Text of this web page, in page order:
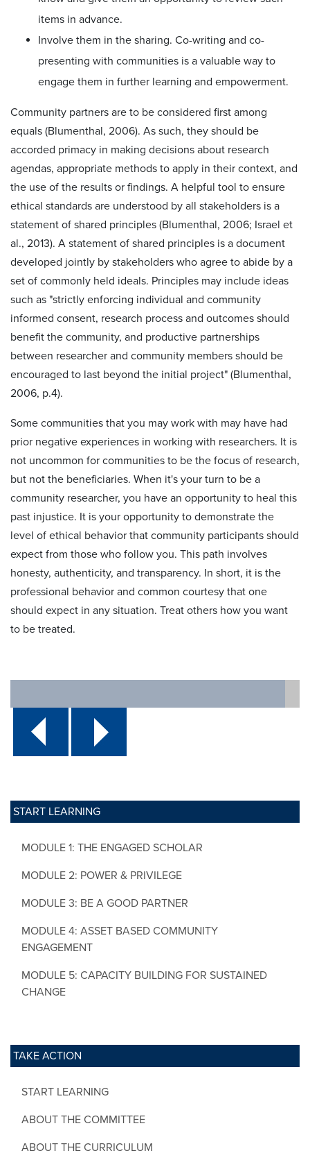
START LEARNING
MODULE 1: THE ENGAGED SCHOLAR
MODULE 2: POWER & PRIVILEGE
MODULE 3: BE A GOOD PARTNER
MODULE 4: ASSET BASED COMMUNITY
ENGAGEMENT
MODULE 5: CAPACITY BUILDING FOR SUSTAINED
CHANGE
TAKE ACTION
START LEARNING
ABOUT THE COMMITTEE
ABOUT THE CURRICULUM
items in advance.
Involve them in the sharing. Co-writing and co-
presenting with communities is a valuable way to
engage them in further learning and empowerment.
Community partners are to be considered first among
equals (Blumenthal, 2006). As such, they should be
accorded primacy in making decisions about research
agendas, appropriate methods to apply in their context, and
the use of the results or findings. A helpful tool to ensure
ethical standards are understood by all stakeholders is a
statement of shared principles (Blumenthal, 2006; Israel et
al., 2013). A statement of shared principles is a document
developed jointly by stakeholders who agree to abide by a
set of commonly held ideals. Principles may include ideas
such as "strictly enforcing individual and community
informed consent, research process and outcomes should
benefit the community, and productive partnerships
between researcher and community members should be
encouraged to last beyond the initial project" (Blumenthal,
2006, p.4).
Some communities that you may work with may have had
prior negative experiences in working with researchers. It is
not uncommon for communities to be the focus of research,
but not the beneficiaries. When it's your turn to be a
community researcher, you have an opportunity to heal this
past injustice. It is your opportunity to demonstrate the
level of ethical behavior that community participants should
expect from those who follow you. This path involves
honesty, authenticity, and transparency. In short, it is the
professional behavior and common courtesy that one
should expect in any situation. Treat others how you want
to be treated.